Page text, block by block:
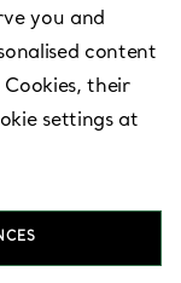
you and
content
their
settings at